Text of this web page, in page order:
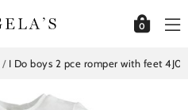
0
/ I Do boys 2 pce romper with feet